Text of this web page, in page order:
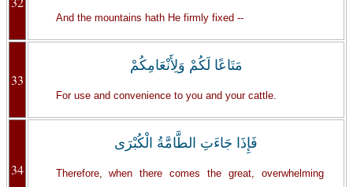
And the mountains hath He firmly fixed --
33
مَتَاعًا لَكُمْ وَلِأَنْعَامِكُمْ
For use and convenience to you and your cattle.
34
فَإِذَا جَاءَتِ الطَّامَّةُ الْكُبْرَى
Therefore, when there comes the great, overwhelming